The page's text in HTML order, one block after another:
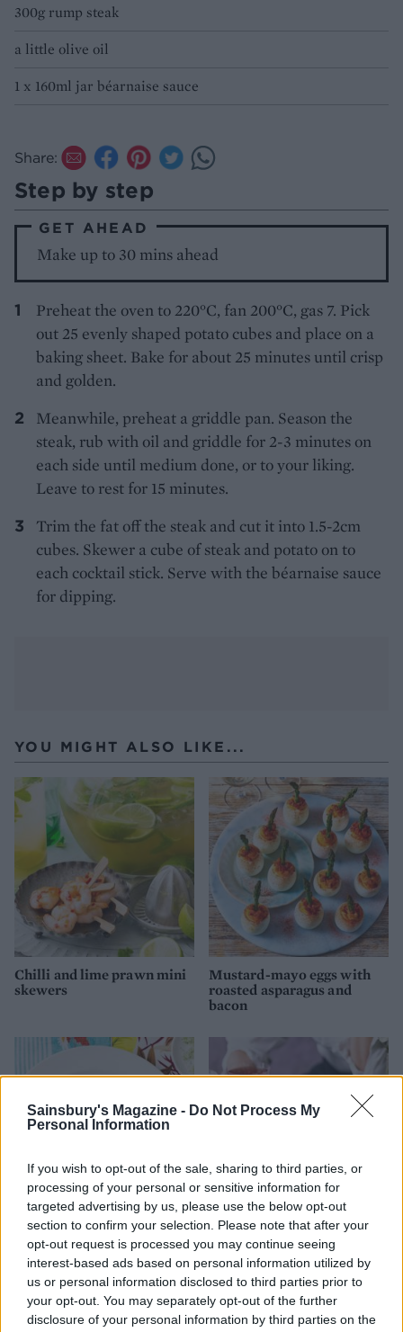
Sainsbury's Magazine - Do Not Process My
Personal Information
If you wish to opt-out of the sale, sharing to third parties, or
processing of your personal or sensitive information for
targeted advertising by us, please use the below opt-out
section to confirm your selection. Please note that after your
opt-out request is processed you may continue seeing
interest-based ads based on personal information utilized by
us or personal information disclosed to third parties prior to
your opt-out. You may separately opt-out of the further
disclosure of your personal information by third parties on the
300g rump steak
a little olive oil
1 x 160ml jar béarnaise sauce
Share:
Step by step
GET AHEAD
Make up to 30 mins ahead
Preheat the oven to 220°C, fan 200°C, gas 7. Pick
out 25 evenly shaped potato cubes and place on a
baking sheet. Bake for about 25 minutes until crisp
and golden.
Meanwhile, preheat a griddle pan. Season the
steak, rub with oil and griddle for 2-3 minutes on
each side until medium done, or to your liking.
Leave to rest for 15 minutes.
Trim the fat off the steak and cut it into 1.5-2cm
cubes. Skewer a cube of steak and potato on to
each cocktail stick. Serve with the béarnaise sauce
for dipping.
YOU MIGHT ALSO LIKE...
Chilli and lime prawn mini
skewers
Mustard-mayo eggs with
roasted asparagus and
bacon
Lime and pepper crusted
beef carpaccio
Chorizo, potato and three-
cheese molotes